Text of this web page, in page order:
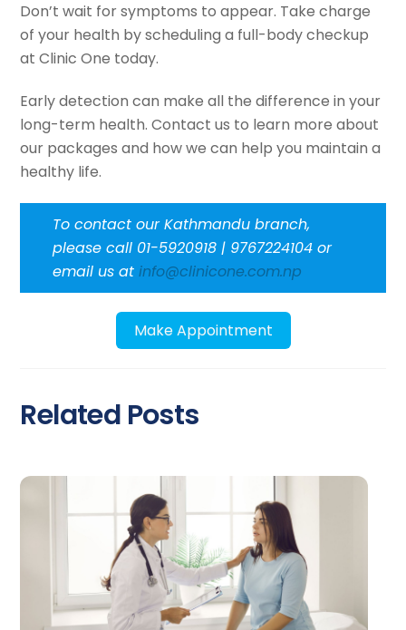
Don’t wait for symptoms to appear. Take charge
of your health by scheduling a full-body checkup
at Clinic One today.
Early detection can make all the difference in your
long-term health. Contact us to learn more about
our packages and how we can help you maintain a
healthy life.
To contact our Kathmandu branch,
please call 01-5920918 | 9767224104 or
email us atinfo@clinicone.com.np
Make Appointment
Related Posts